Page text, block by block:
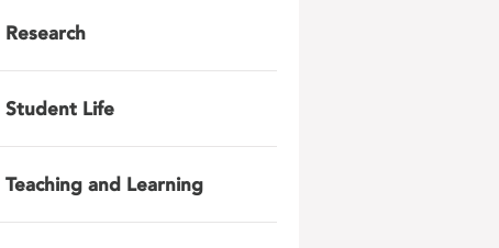
Research
Student Life
Teaching and Learning